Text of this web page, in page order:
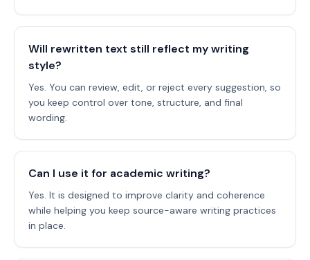
Will rewritten text still reflect my writing
style?
Yes. You can review, edit, or reject every suggestion, so
you keep control over tone, structure, and final
wording.
Can I use it for academic writing?
Yes. It is designed to improve clarity and coherence
while helping you keep source-aware writing practices
in place.